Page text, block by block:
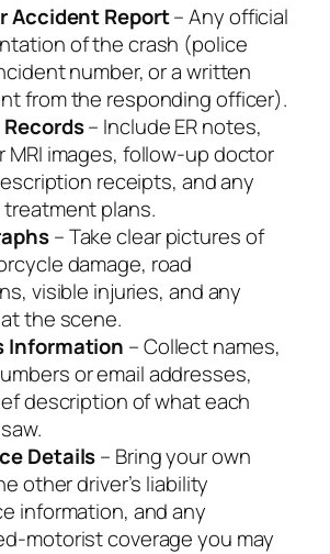
Accident Report– Any official
of the crash (police
number, or a written
from the responding officer).
– Include ER notes,
MRI images, follow‑up doctor
receipts, and any
plans.
– Take clear pictures of
damage, road
visible injuries, and any
the scene.
Information – Collect names,
or email addresses,
description of what each
Details– Bring your own
other driver’s liability
information, and any
coverage you may